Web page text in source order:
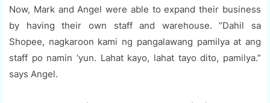
Now, Mark and Angel were able to expand their business
by having their own staff and warehouse. “Dahil sa
Shopee, nagkaroon kami ng pangalawang pamilya at ang
staff po namin ‘yun. Lahat kayo, lahat tayo dito, pamilya.”
says Angel.